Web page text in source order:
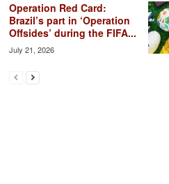
Operation Red Card:
Brazil’s part in ‘Operation
Offsides’ during the FIFA...
July 21, 2026